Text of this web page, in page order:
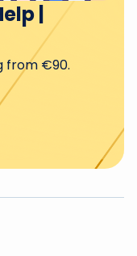
|
from €90.